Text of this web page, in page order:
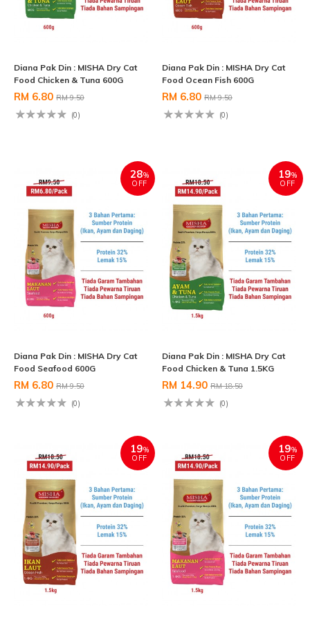
Diana Pak Din : MISHA Dry Cat
Food Chicken & Tuna 600G
RM 6.80 RM 9.50
(0)
Diana Pak Din : MISHA Dry Cat
Food Ocean Fish 600G
RM 6.80 RM 9.50
(0)
28%
OFF
Diana Pak Din : MISHA Dry Cat
Food Seafood 600G
RM 6.80 RM 9.50
(0)
19%
OFF
Diana Pak Din : MISHA Dry Cat
Food Chicken & Tuna 1.5KG
RM 14.90 RM 18.50
(0)
19%
OFF
19%
OFF